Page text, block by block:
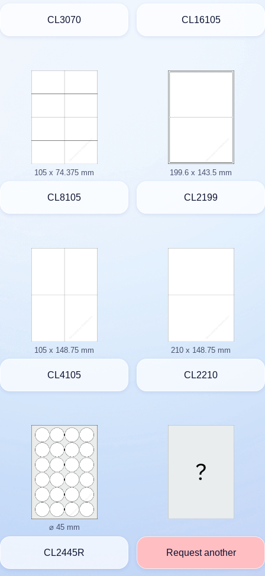
CL3070 CL16105
105 x 74.375 mm
CL8105
199.6 x 143.5 mm
CL2199
105 x 148.75 mm
CL4105
210 x 148.75 mm
CL2210
⌀ 45 mm
CL2445R Request another